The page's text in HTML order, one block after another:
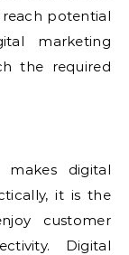
potential
marketing
the required
digital
it is the
customer
Digital